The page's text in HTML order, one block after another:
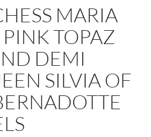
MARIA
PINK TOPAZ
DEMI
SILVIA OF